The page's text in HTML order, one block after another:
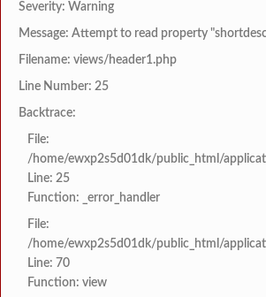
Severity: Warning
Message: Attempt to read property
Filename: views/header1.php
Line Number: 25
Backtrace:
File:
/home/ewxp2s5d01dk/public_html/
Line: 25
Function: _error_handler
File:
/home/ewxp2s5d01dk/public_html/
Line: 70
Function: view